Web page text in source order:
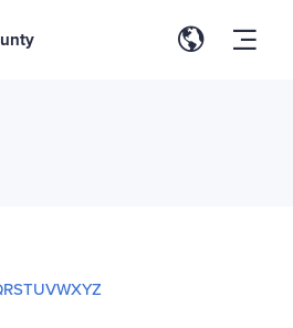
RSTUVWXYZ